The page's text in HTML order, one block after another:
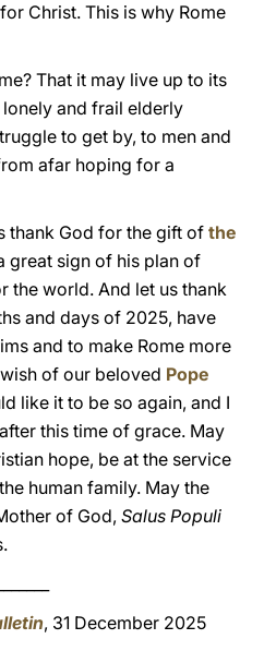
Christ. This is why Rome
That it may live up to its
and frail elderly
to get by, to men and
afar hoping for a
thank God for the gift of the
great sign of his plan of
the world. And let us thank
and days of 2025, have
and to make Rome more
of our beloved Pope
like it to be so again, and I
this time of grace. May
hope, be at the service
human family. May the
of God, Salus Populi
, 31 December 2025